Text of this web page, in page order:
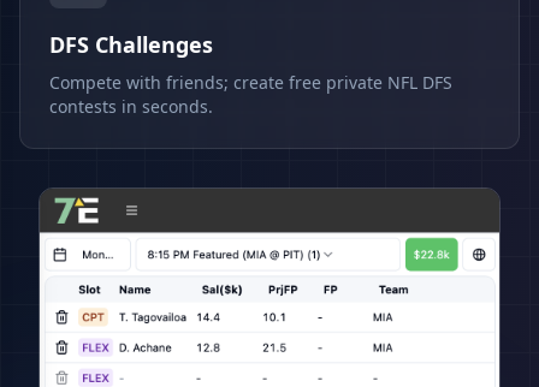
DFS Challenges
Compete with friends; create free private NFL DFS
contests in seconds.